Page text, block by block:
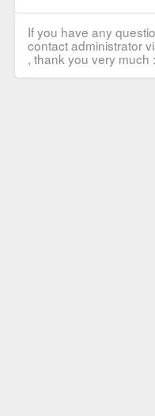
If you have any
contact administrator
, thank you very much